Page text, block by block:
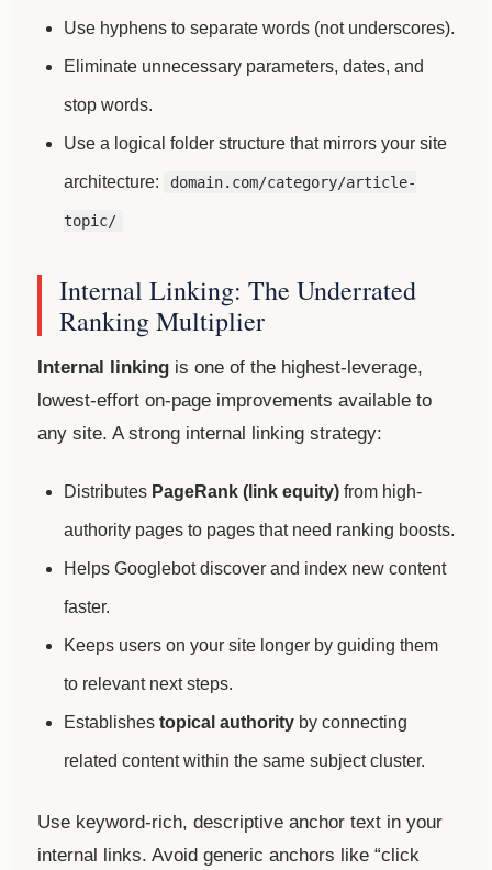
Use hyphens to separate words (not underscores).
Eliminate unnecessary parameters, dates, and
stop words.
Use a logical folder structure that mirrors your site
architecture: domain.com/category/article-
topic/
Internal Linking: The Underrated
Ranking Multiplier
Internal linking is one of the highest-leverage,
lowest-effort on-page improvements available to
any site. A strong internal linking strategy:
Distributes PageRank (link equity) from high-
authority pages to pages that need ranking boosts.
Helps Googlebot discover and index new content
faster.
Keeps users on your site longer by guiding them
to relevant next steps.
Establishes topical authority by connecting
related content within the same subject cluster.
Use keyword-rich, descriptive anchor text in your
internal links. Avoid generic anchors like “click